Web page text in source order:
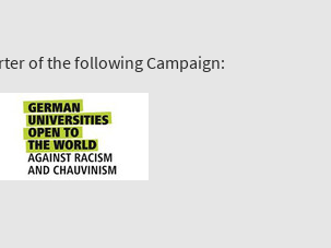
of the following Campaign: